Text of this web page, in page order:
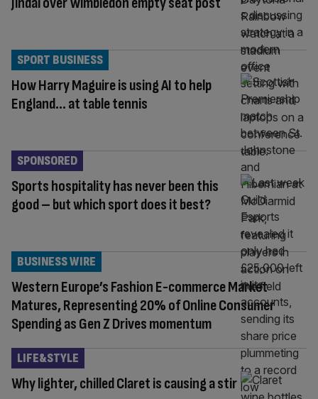
How Harry Maguire is using AI to help
England… at table tennis
SPORT BUSINESS
Sports hospitality has never been this
good – but which sport does it best?
SPONSORED
Western Europe’s Fashion E-commerce Market
Matures, Representing 20% of Online Consumer
Spending as Gen Z Drives momentum
BUSINESS WIRE
Why lighter, chilled Claret is causing a stir
LIFE&STYLE